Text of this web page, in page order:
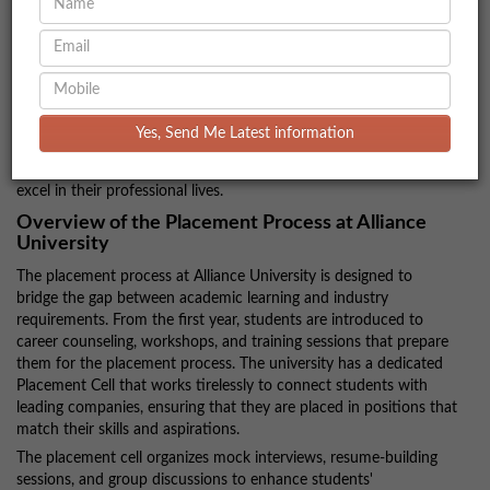
Development
students are well-prepared for the job market, with a strong track
record of successful placements across various fields. The
university’s comprehensive placement process, robust industry
ties, and emphasis on career development play a significant role
excel in their professional lives.
Overview of the Placement Process at Alliance
University
The placement process at Alliance University is designed to
bridge the gap between academic learning and industry
requirements. From the first year, students are introduced to
career counseling, workshops, and training sessions that prepare
them for the placement process. The university has a dedicated
Placement Cell that works tirelessly to connect students with
leading companies, ensuring that they are placed in positions that
match their skills and aspirations.
The placement cell organizes mock interviews, resume-building
sessions, and group discussions to enhance students'
Yes, Send Me Latest information